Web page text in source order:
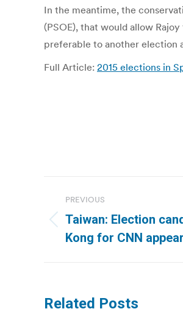
In the meantime, the
(PSOE), that would allow
preferable to another election
Full Article: 2015 elections in
navigation
PREVIOUS
Previous
post:
Taiwan: Election
Kong for CNN
Related Posts